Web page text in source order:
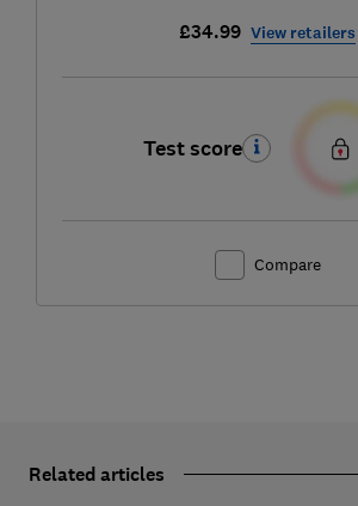
£34.99 View retailers
Test score
Compare
Related articles